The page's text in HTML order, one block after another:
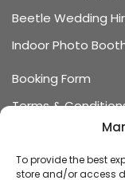
To provide the best
store and/or access
Beetle Wedding
Indoor Photo
Booking Form
Terms &
Data Protection
Recommended